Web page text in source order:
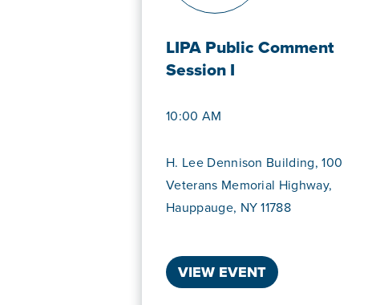
LIPA Public Comment
Session I
10:00 AM
H. Lee Dennison Building, 100
Veterans Memorial Highway,
Hauppauge, NY 11788
VIEW EVENT